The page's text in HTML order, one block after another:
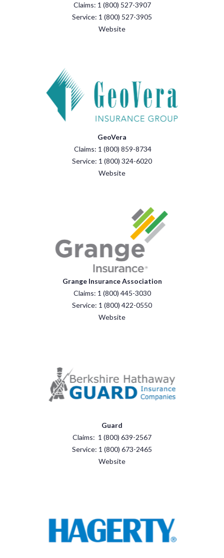
Claims: 1 (800) 527-3907
Service: 1 (800) 527-3905
Website
GeoVera
Claims: 1 (800) 859-8734
Service: 1 (800) 324-6020
Website
Grange Insurance Association
Claims: 1 (800) 445-3030
Service: 1 (800) 422-0550
Website
Guard
Claims: 1 (800) 639-2567
Service: 1 (800) 673-2465
Website